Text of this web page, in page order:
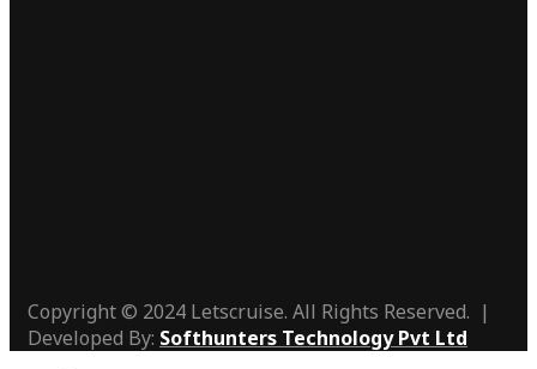
Copyright © 2024 Letscruise. All Rights Reserved. |
Developed By: Softhunters Technology Pvt Ltd